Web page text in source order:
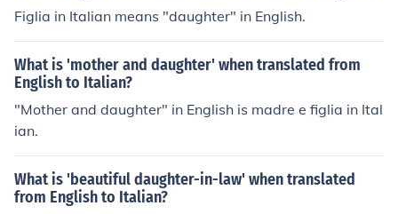
Figlia in Italian means "daughter" in English.
What is 'mother and daughter' when translated from
English to Italian?
"Mother and daughter" in English is madre e figlia in Ital
ian.
What is 'beautiful daughter-in-law' when translated
from English to Italian?